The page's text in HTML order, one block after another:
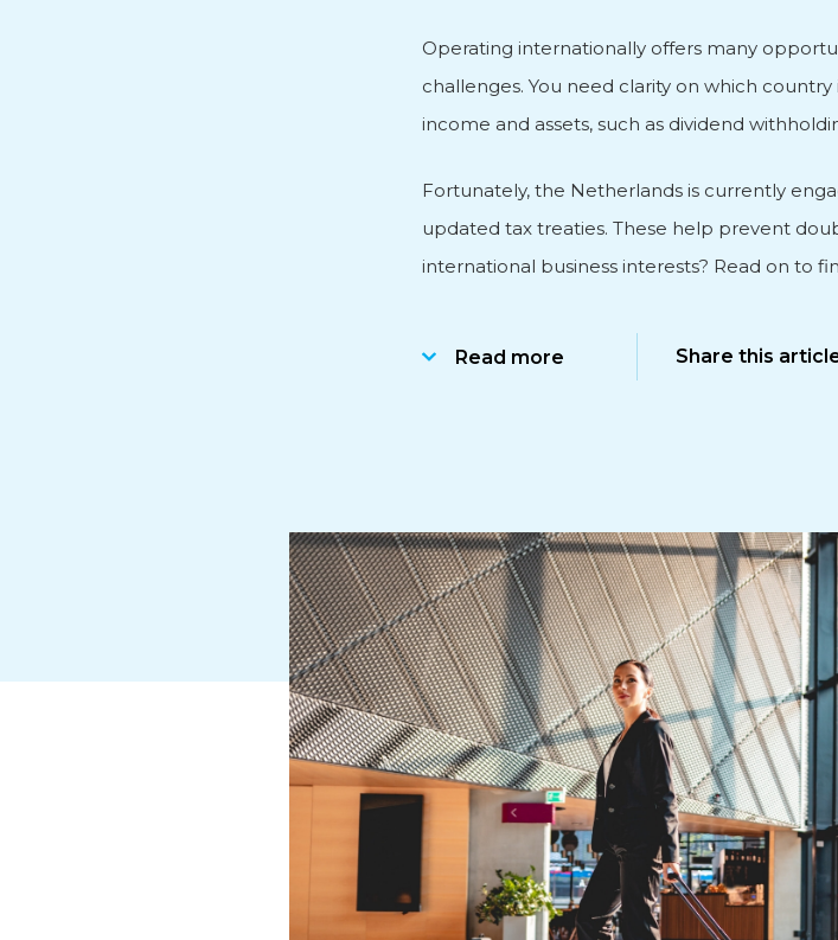
Subsidy advice
International Business
Operating internationally offers many
challenges. You need clarity on which
income and assets, such as dividend
Fortunately, the Netherlands is currently
updated tax treaties. These help prevent
international business interests? Read on to
Read more Share this